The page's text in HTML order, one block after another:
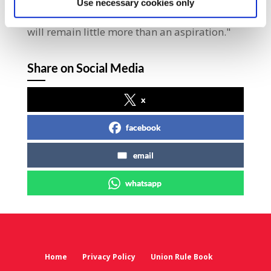
Use necessary cookies only
profit-driven rise in inflation, a Living Wage
will remain little more than an aspiration."
Share on Social Media
x
facebook
email
whatsapp
Home Privacy Policy
Union Rule Book